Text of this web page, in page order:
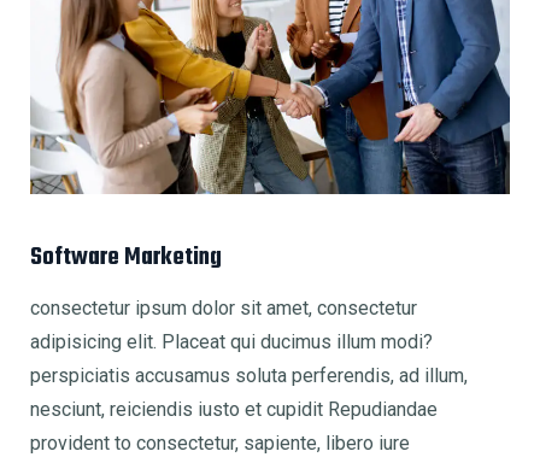
Software Marketing
consectetur ipsum dolor sit amet, consectetur
adipisicing elit. Placeat qui ducimus illum modi?
perspiciatis accusamus soluta perferendis, ad illum,
nesciunt, reiciendis iusto et cupidit Repudiandae
provident to consectetur, sapiente, libero iure